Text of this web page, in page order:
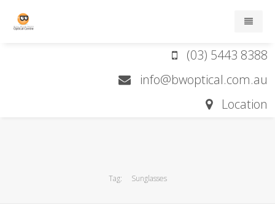
(03) 5443 8388
info@bwoptical.com.au
Location
Tag: Sunglasses